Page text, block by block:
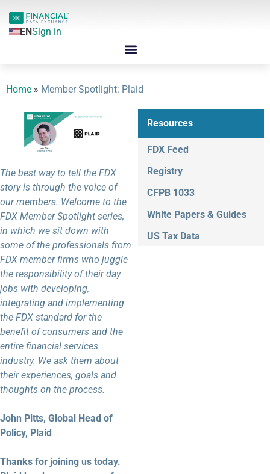
ENSign in
Home » Member Spotlight: Plaid
The best way to tell the FDX
story is through the voice of
our members. Welcome to the
FDX Member Spotlight series,
in which we sit down with
some of the professionals from
FDX member firms who juggle
the responsibility of their day
jobs with developing,
integrating and implementing
the FDX standard for the
benefit of consumers and the
entire financial services
industry. We ask them about
their experiences, goals and
thoughts on the process.
John Pitts, Global Head of
Policy, Plaid
Thanks for joining us today.
Resources
FDX Feed
Registry
CFPB 1033
White Papers & Guides
US Tax Data